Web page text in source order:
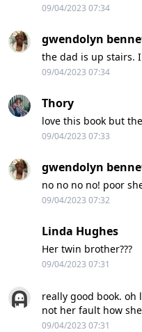
09/04/2023 07:34
gwendolyn
the dad is up stairs.
09/04/2023 07:34
Thory
love this book but
09/04/2023 07:33
gwendolyn
no no no no! poor
09/04/2023 07:32
Linda Hughes
Her twin brother???
09/04/2023 07:31
really good book. oh
not her fault how
09/04/2023 07:31